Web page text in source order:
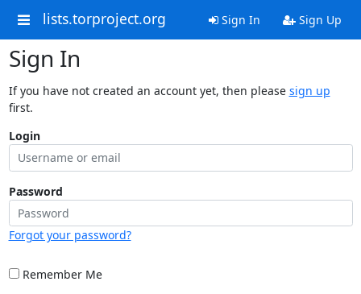
lists.torproject.org Sign In Sign Up
Sign In
If you have not created an account yet, then please sign up
first.
Login
Password
Forgot your password?
Remember Me